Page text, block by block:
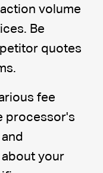
volume
Be
quotes
fee
processor's
about your